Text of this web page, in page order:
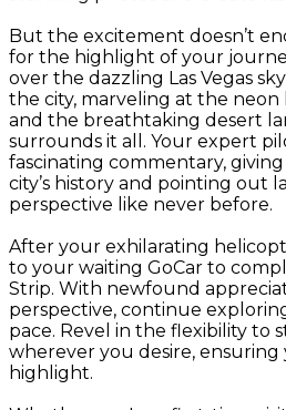
But the excitement doesn’t
for the highlight of your
over the dazzling Las Vegas
the city, marveling at the neon
and the breathtaking desert
surrounds it all. Your expert
fascinating commentary,
city’s history and pointing out
perspective like never before.
After your exhilarating
to your waiting GoCar to
Strip. With newfound
perspective, continue
pace. Revel in the flexibility to
wherever you desire, ensuring
highlight.